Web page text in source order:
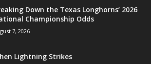
Down the Texas Longhorns’ 2026
Championship Odds
7, 2026
Lightning Strikes